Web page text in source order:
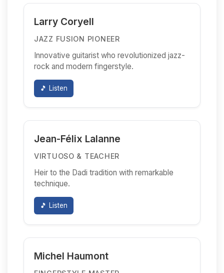
Larry Coryell
JAZZ FUSION PIONEER
Innovative guitarist who revolutionized jazz-
rock and modern fingerstyle.
🎵 Listen
Jean-Félix Lalanne
VIRTUOSO & TEACHER
Heir to the Dadi tradition with remarkable
technique.
🎵 Listen
Michel Haumont